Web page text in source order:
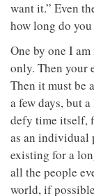
want it.” Even
how long do
One by one I
only. Then your
Then it must be
a few days, but
defy time itself,
as an individual
existing for a
all the people
world, if